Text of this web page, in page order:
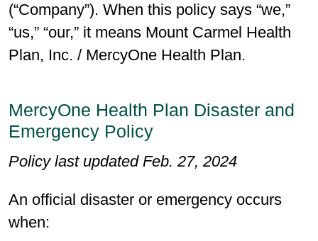
(“Company”). When this policy says “we,”
“us,” “our,” it means Mount Carmel Health
Plan, Inc. / MercyOne Health Plan.
MercyOne Health Plan Disaster and
Emergency Policy
Policy last updated Feb. 27, 2024
An official disaster or emergency occurs
when: